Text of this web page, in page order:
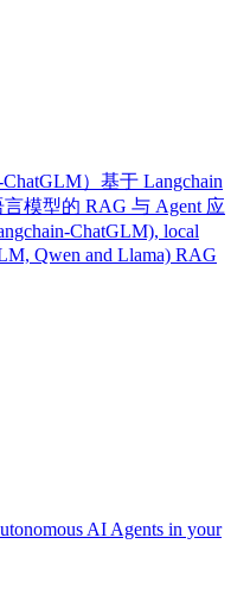
）基于 Langchain
模型的 RAG 与 Agent 应
ChatGLM), local
Qwen and Llama) RAG
AI Agents in your